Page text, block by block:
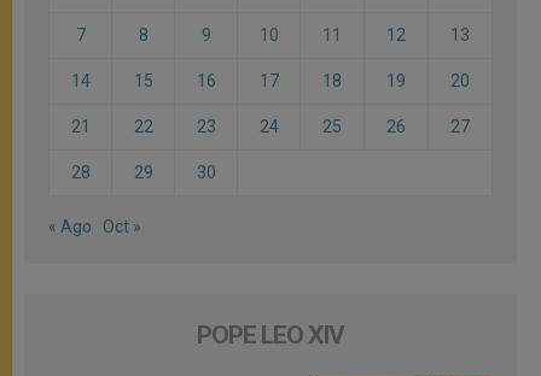
7 8 9 10 11 12 13
14 15 16 17 18 19 20
21 22 23 24 25 26 27
28 29 30
« Ago Oct »
POPE LEO XIV